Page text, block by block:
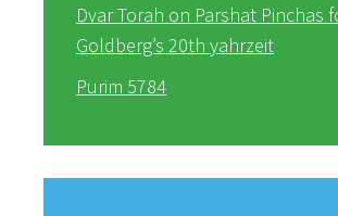
Dvar Torah on Parshat Pinchas
Goldberg’s 20th yahrzeit
Purim 5784